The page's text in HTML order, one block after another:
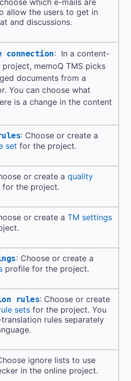
allow the users to get in
and discussions.
connection: In a content-
project, memoQ TMS picks
documents from a
. You can choose what
is a change in the content
: Choose or create a
set for the project.
or create a quality
for the project.
or create a TM settings
: Choose or create a
profile for the project.
rules: Choose or create
sets for the project. You
rules separately
ignore lists to use
in the online project.